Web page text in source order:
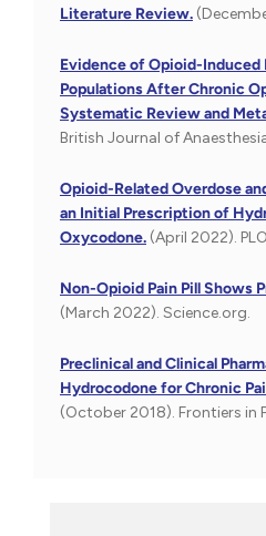
Literature Review.
Evidence of Opioid-Induced
Populations After Chronic
Systematic Review and
British Journal of
Opioid-Related Overdose
an Initial Prescription of
Oxycodone. (April 2022).
Non-Opioid Pain Pill Shows
(March 2022). Science.org.
Preclinical and Clinical
Hydrocodone for Chronic
(October 2018). Frontiers in